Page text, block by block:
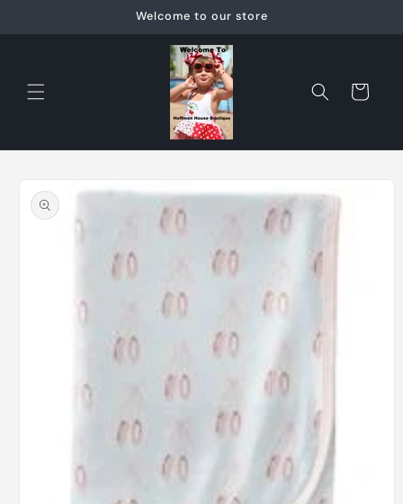
Welcome to our store
Cart
product
information